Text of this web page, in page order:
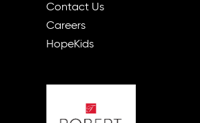
Contact Us
Careers
HopeKids